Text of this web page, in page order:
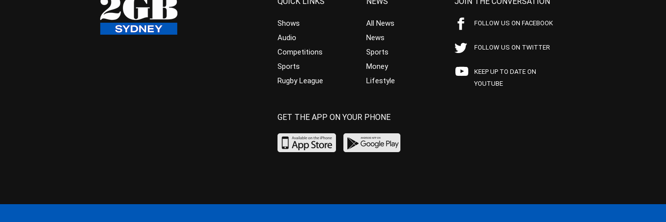
Shows
Audio
Competitions
Sports
Rugby League
All News
News
Sports
Money
Lifestyle
FOLLOW US ON FACEBOOK
FOLLOW US ON TWITTER
KEEP UP TO DATE ON
YOUTUBE
GET THE APP ON YOUR PHONE